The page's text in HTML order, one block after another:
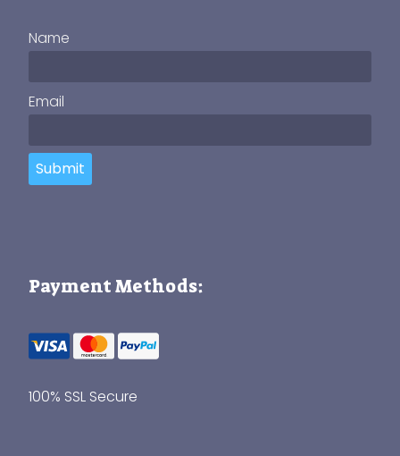
Name
Email
Submit
Payment Methods:
100% SSL Secure